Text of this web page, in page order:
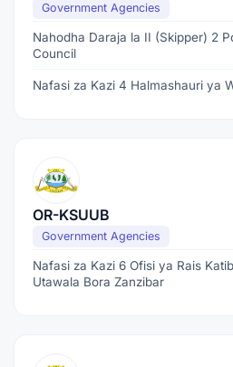
Government Agencies
Nahodha Daraja la II (Skipper) 2
Council
Nafasi za Kazi 4 Halmashauri ya
OR-KSUUB
Government Agencies
Nafasi za Kazi 6 Ofisi ya Rais
Utawala Bora Zanzibar